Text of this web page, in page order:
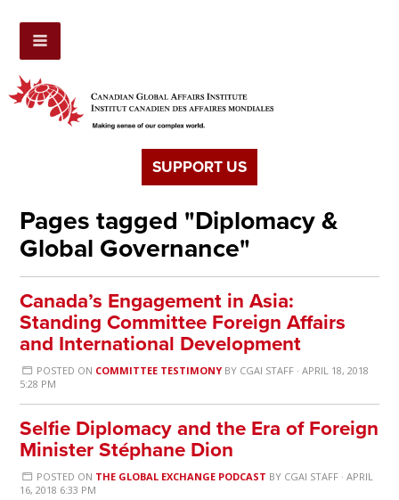
SUPPORT US
Pages tagged "Diplomacy &
Global Governance"
Canada’s Engagement in Asia:
Standing Committee Foreign Affairs
and International Development
POSTED ON COMMITTEE TESTIMONYBY CGAI STAFF· APRIL 18, 2018
5:28 PM
Selfie Diplomacy and the Era of Foreign
Minister Stéphane Dion
POSTED ON THE GLOBAL EXCHANGE PODCAST BY CGAI STAFF· APRIL
16, 2018 6:33 PM